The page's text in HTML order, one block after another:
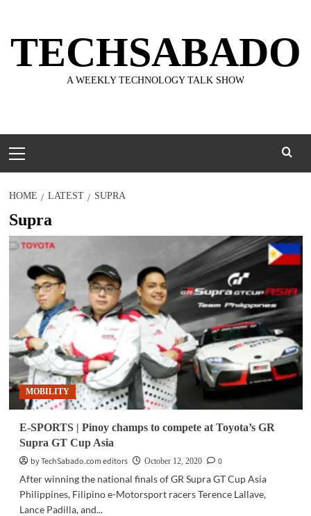
content
TECHSABADO
A WEEKLY TECHNOLOGY TALK SHOW
Menu
HOME LATEST SUPRA
Supra
MOBILITY
E-SPORTS | Pinoy champs to compete at Toyota’s GR
Supra GT Cup Asia
by TechSabado.com editors
October 12, 2020
0
After winning the national finals of GR Supra GT Cup Asia
Philippines, Filipino e-Motorsport racers Terence Lallave,
Lance Padilla, and...